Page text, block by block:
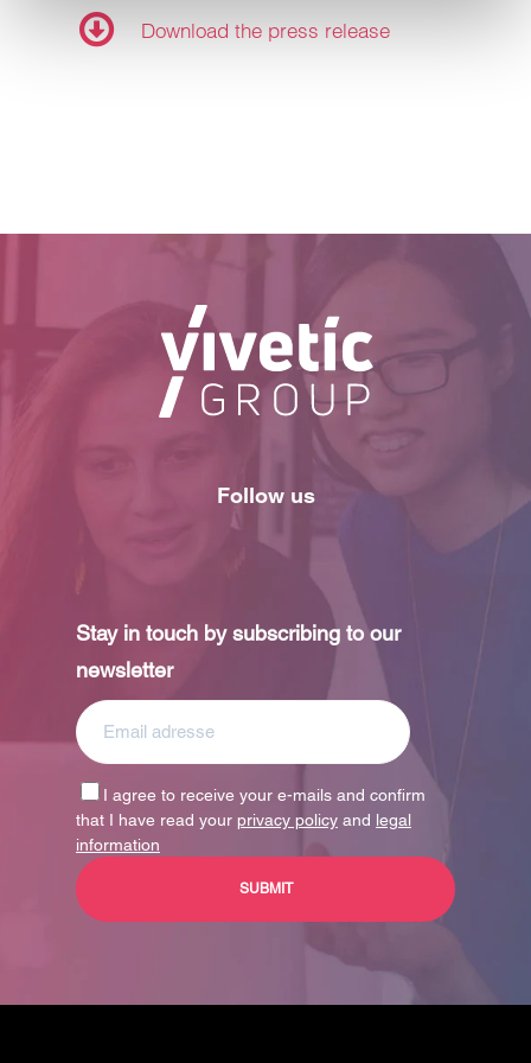
Download the press release
Follow us
Stay in touch by subscribing to our
newsletter
I agree to receive your e-mails and confirm
that I have read your privacy policy and legal
information